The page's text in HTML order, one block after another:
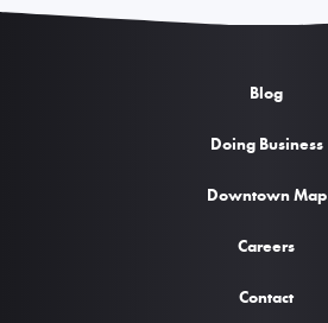
Blog
Doing Business
Downtown Map
Careers
Contact